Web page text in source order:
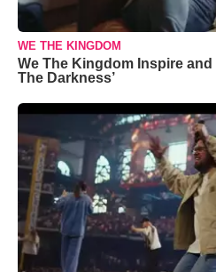
WE THE KINGDOM
We The Kingdom Inspire and
The Darkness’